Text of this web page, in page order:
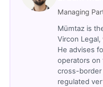
Managing
Mümtaz is
Vircon
He advises
operators on
cross-border
regulated